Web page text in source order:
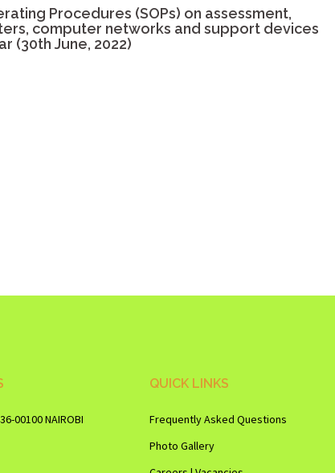
Procedures (SOPs) on assessment,
computer networks and support devices
(30th June, 2022)
00100 NAIROBI
QUICK LINKS
Frequently Asked Questions
Photo Gallery